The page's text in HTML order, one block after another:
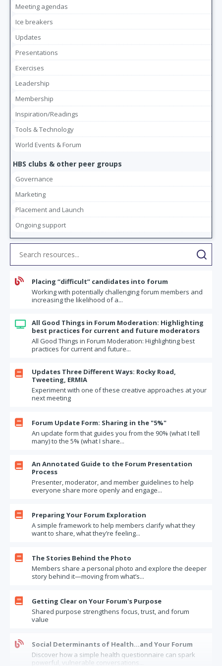
Meeting agendas
Ice breakers
Updates
Presentations
Exercises
Leadership
Membership
Inspiration/Readings
Tools & Technology
World Events & Forum
HBS clubs & other peer groups
Governance
Marketing
Placement and Launch
Ongoing support

Placing “difficult” candidates into forum
Working with potentially challenging forum members and
increasing the likelihood of a...

All Good Things in Forum Moderation: Highlighting
best practices for current and future moderators
All Good Things in Forum Moderation: Highlighting best
practices for current and future...

Updates Three Different Ways: Rocky Road,
Tweeting, ERMIA
Experiment with one of these creative approaches at your
next meeting

Forum Update Form: Sharing in the "5%"
An update form that guides you from the 90% (what I tell
many) to the 5% (what I share...

An Annotated Guide to the Forum Presentation
Process
Presenter, moderator, and member guidelines to help
everyone share more openly and engage...

Preparing Your Forum Exploration
A simple framework to help members clarify what they
want to share, what they’re feeling...

The Stories Behind the Photo
Members share a personal photo and explore the deeper
story behind it—moving from what’s...

Getting Clear on Your Forum's Purpose
Shared purpose strengthens focus, trust, and forum
value

Social Determinants of Health…and Your Forum
Discover how a simple health questionnaire can spark
powerful, vulnerable conversations...